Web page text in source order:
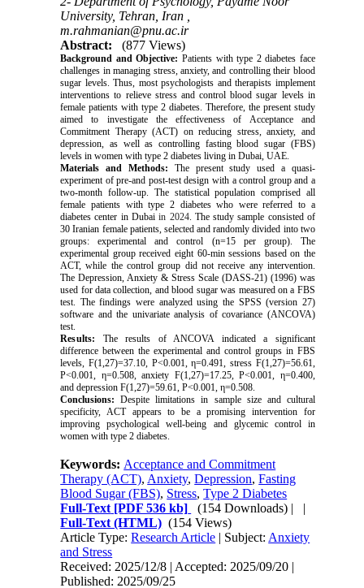
University, Tehran, Iran ,
m.rahmanian@pnu.ac.ir
Abstract:
(877 Views)
Background and Objective: Patients with type 2 diabetes face
challenges in managing stress, anxiety, and controlling their blood
sugar levels. Thus, most psychologists and therapists implement
interventions to relieve stress and control blood sugar levels in
female patients with type 2 diabetes. Therefore, the present study
aimed to investigate the effectiveness of Acceptance and
Commitment Therapy (ACT) on reducing stress, anxiety, and
depression, as well as controlling fasting blood sugar (FBS)
levels in women with type 2 diabetes living in Dubai, UAE.
Materials and Methods: The present study used a quasi-
experiment of pre-and post-test design with a control group and a
two-month follow-up. The statistical population comprised all
female patients with type 2 diabetes who were referred to a
diabetes center in Dubaiin 2024. The study sample consisted of
30 Iranian female patients, selected and randomly divided into two
groups: experimental and control (n=15 per group). The
experimental group received eight 60-min sessions based on the
ACT, while the control group did not receive any intervention.
The Depression, Anxiety & Stress Scale (DASS-21) (1996) was
used for data collection, and blood sugar was measured on a FBS
test. The findings were analyzed using the SPSS (version 27)
software and the univariate analysis of covariance (ANCOVA)
test.
Results: The results of ANCOVA indicated a significant
difference between the experimental and control groups in FBS
levels, F(1,27)=37.10, P<0.001, η=0.491, stress F(1,27)=56.61,
P<0.001, η=0.508, anxiety F(1,27)=17.25, P<0.001, η=0.400,
and depression F(1,27)=59.61, P<0.001, η=0.508.
Conclusions: Despite limitations in sample size and cultural
specificity, ACT appears to be a promising intervention for
improving psychological well-being and glycemic control in
women with type 2 diabetes.
Keywords: Acceptance and Commitment
Therapy (ACT), Anxiety,Depression,Fasting
Blood Sugar (FBS), Stress,Type 2 Diabetes
Full-Text [PDF 536 kb] (154 Downloads) | |
Full-Text (HTML) (154 Views)
Article Type:Research Article | Subject: Anxiety
and Stress
Received: 2025/12/8 | Accepted: 2025/09/20 |
Published: 2025/09/25